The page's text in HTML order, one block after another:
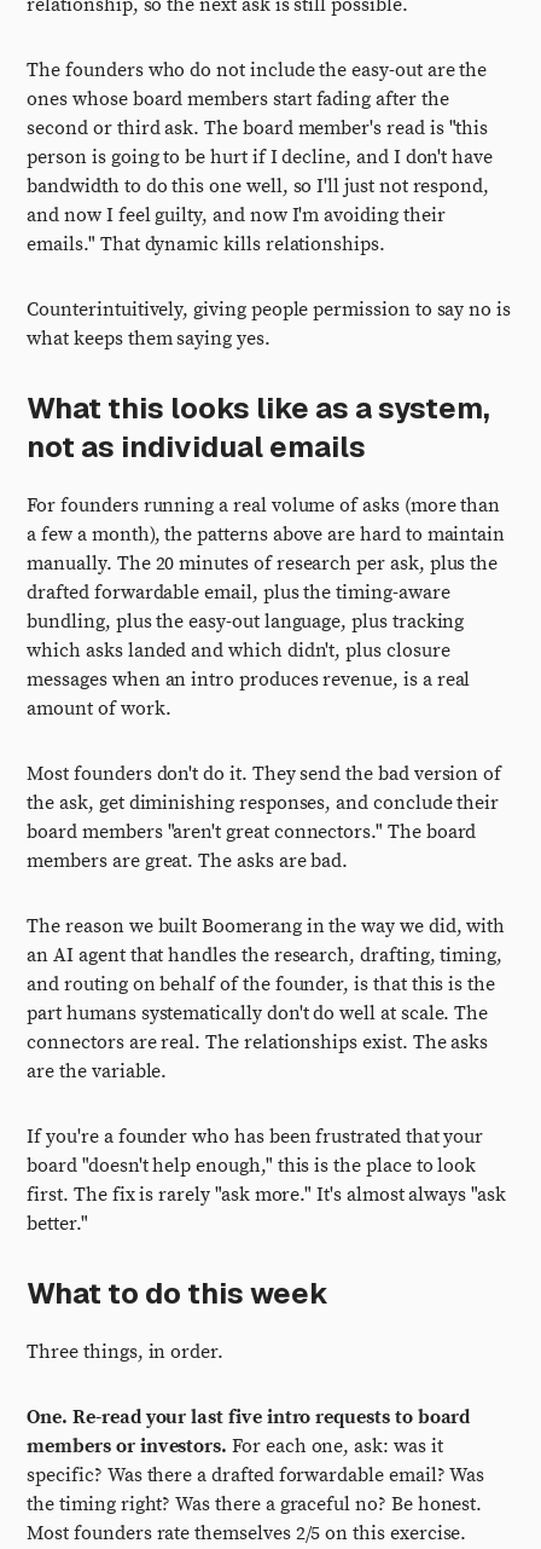
relationship, so the next ask is still possible.
The founders who do not include the easy-out are the
ones whose board members start fading after the
second or third ask. The board member's read is "this
person is going to be hurt if I decline, and I don't have
bandwidth to do this one well, so I'll just not respond,
and now I feel guilty, and now I'm avoiding their
emails." That dynamic kills relationships.
Counterintuitively, giving people permission to say no is
what keeps them saying yes.
What this looks like as a system,
not as individual emails
For founders running a real volume of asks (more than
a few a month), the patterns above are hard to maintain
manually. The 20 minutes of research per ask, plus the
drafted forwardable email, plus the timing-aware
bundling, plus the easy-out language, plus tracking
which asks landed and which didn't, plus closure
messages when an intro produces revenue, is a real
amount of work.
Most founders don't do it. They send the bad version of
the ask, get diminishing responses, and conclude their
board members "aren't great connectors." The board
members are great. The asks are bad.
The reason we built Boomerang in the way we did, with
an AI agent that handles the research, drafting, timing,
and routing on behalf of the founder, is that this is the
part humans systematically don't do well at scale. The
connectors are real. The relationships exist. The asks
are the variable.
If you're a founder who has been frustrated that your
board "doesn't help enough," this is the place to look
first. The fix is rarely "ask more." It's almost always "ask
better."
What to do this week
Three things, in order.
One. Re-read your last five intro requests to board
members or investors. For each one, ask: was it
specific? Was there a drafted forwardable email? Was
the timing right? Was there a graceful no? Be honest.
Most founders rate themselves 2/5 on this exercise.